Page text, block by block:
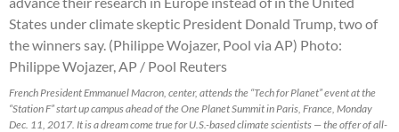
French President Emmanuel Macron, center, attends the “Tech for Planet” event at the
“Station F” start up campus ahead of the One Planet Summit in Paris, France, Monday
Dec. 11, 2017. It is a dream come true for U.S.-based climate scientists — the offer of all-